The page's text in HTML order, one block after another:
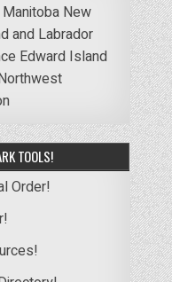
Manitoba New
and Labrador
Edward Island
TOOLS!
Order!